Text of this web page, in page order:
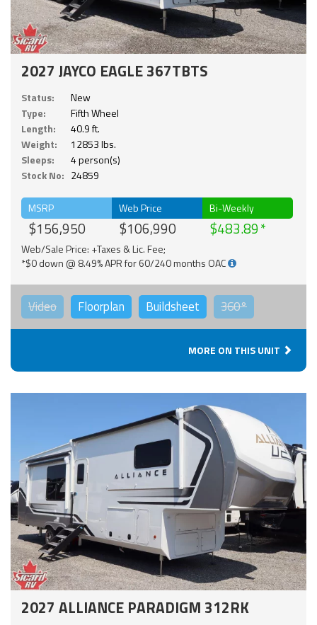
2027 JAYCO EAGLE 367TBTS
Status:
New
Type:
Fifth Wheel
Length:
40.9 ft.
Weight:
12853 lbs.
Sleeps:
4 person(s)
Stock No: 24859
MSRP
$156,950
Web Price
$106,990
Bi-Weekly
$483.89
Web/Sale Price: +Taxes & Lic. Fee;
*$0 down @ 8.49% APR for 60/240 months OAC
Video Floorplan Buildsheet 360°
MORE ON THIS UNIT
2027 ALLIANCE PARADIGM 312RK